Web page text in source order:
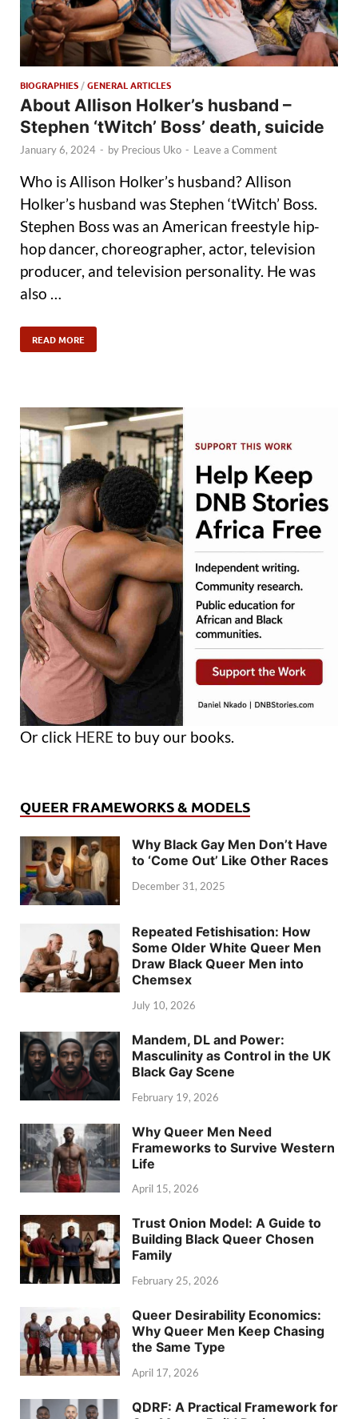
BIOGRAPHIES /GENERAL ARTICLES
About Allison Holker’s husband –
Stephen ‘tWitch’ Boss’ death, suicide
January 6, 2024 - by Precious Uko - Leave a Comment
Who is Allison Holker’s husband? Allison
Holker’s husband was Stephen ‘tWitch’ Boss.
Stephen Boss was an American freestyle hip-
hop dancer, choreographer, actor, television
producer, and television personality. He was
also …
READ MORE
Or click HERE to buy our books.
QUEER FRAMEWORKS & MODELS
Why Black Gay Men Don’t Have
to ‘Come Out’ Like Other Races
December 31, 2025
Repeated Fetishisation: How
Some Older White Queer Men
Draw Black Queer Men into
Chemsex
July 10, 2026
Mandem, DL and Power:
Masculinity as Control in the UK
Black Gay Scene
February 19, 2026
Why Queer Men Need
Frameworks to Survive Western
Life
April 15, 2026
Trust Onion Model: A Guide to
Building Black Queer Chosen
Family
February 25, 2026
Queer Desirability Economics:
Why Queer Men Keep Chasing
the Same Type
April 17, 2026
QDRF: A Practical Framework for